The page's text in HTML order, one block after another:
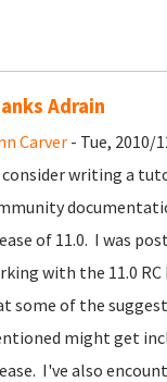
Adrain
Carver- Tue, 2010/
writing a
of 11.0. I was
with the 11.0
some of the
might get
I've also